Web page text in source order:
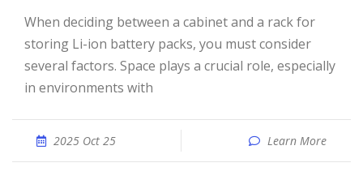
When deciding between a cabinet and a rack for
storing Li-ion battery packs, you must consider
several factors. Space plays a crucial role, especially
in environments with
2025 Oct 25 Learn More